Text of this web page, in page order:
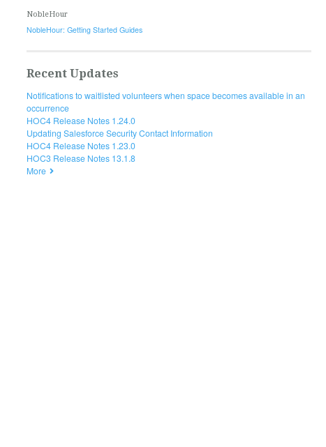
NobleHour
NobleHour: Getting Started Guides
Recent Updates
Notifications to waitlisted volunteers when space becomes available in an
occurrence
HOC4 Release Notes 1.24.0
Updating Salesforce Security Contact Information
HOC4 Release Notes 1.23.0
HOC3 Release Notes 13.1.8
More